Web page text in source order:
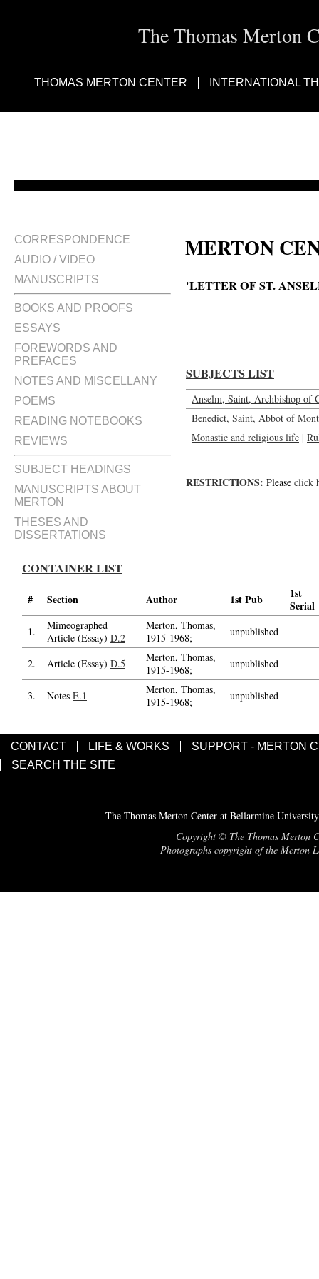
The Thomas Merton
THOMAS MERTON CENTER INTERNATIONAL
CORRESPONDENCE
AUDIO / VIDEO
MANUSCRIPTS
BOOKS AND PROOFS
ESSAYS
FOREWORDS AND
PREFACES
NOTES AND MISCELLANY
POEMS
READING NOTEBOOKS
REVIEWS
SUBJECT HEADINGS
MANUSCRIPTS ABOUT
MERTON
THESES AND
DISSERTATIONS
MERTON
'LETTER OF ST.
SUBJECTS LIST
Anselm, Saint, Archbishop of
Benedict, Saint, Abbot of
Monastic and religious life |
RESTRICTIONS: Please click
CONTAINER LIST
# Section Author 1st Pub
1st
Serial
1.
Mimeographed
Article (Essay) D.2
Merton, Thomas,
1915-1968;
unpublished
2. Article (Essay) D.5
Merton, Thomas,
1915-1968;
unpublished
3. Notes E.1
Merton, Thomas,
1915-1968;
unpublished
CONTACT LIFE & WORKS
SUPPORT - MERTON
SEARCH THE SITE
The Thomas Merton Center at Bellarmine
Copyright © The Thomas Merton
Photographs copyright of the Merton